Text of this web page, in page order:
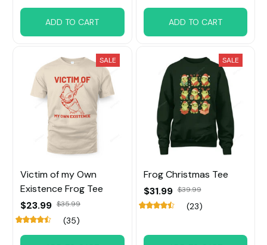
ADD TO CART ADD TO CART
SALE
Victim of my Own
Existence Frog Tee
$23.99 $35.99
(35)
SALE
Frog Christmas Tee
$31.99 $39.99
(23)